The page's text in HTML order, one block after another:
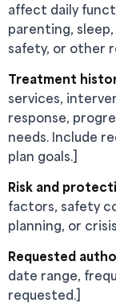
affect daily
parenting,
safety, or other
Treatment
services,
response,
needs. Include
plan goals.]
Risk and
factors, safety
planning, or
Requested
date range,
requested.]